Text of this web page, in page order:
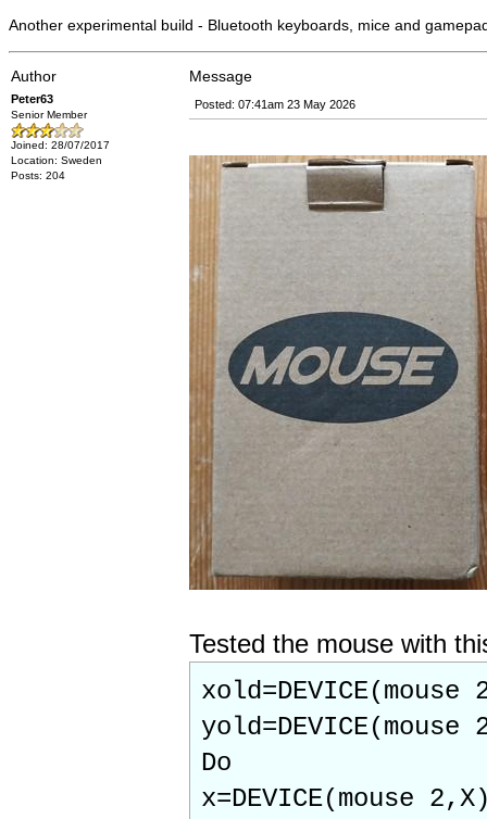
Another experimental build - Bluetooth keyboards, mice and
Author Message
Peter63
Senior Member
Joined: 28/07/2017
Location: Sweden
Posts: 204
Posted: 07:41am 23 May 2026
Tested the mouse with
xold=DEVICE(mouse
yold=DEVICE(mouse
Do
x=DEVICE(mouse